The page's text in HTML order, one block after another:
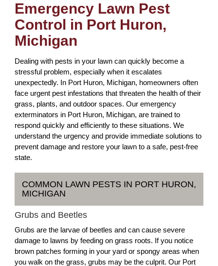
Emergency Lawn Pest
Control in Port Huron,
Michigan
Dealing with pests in your lawn can quickly become a
stressful problem, especially when it escalates
unexpectedly. In Port Huron, Michigan, homeowners often
face urgent pest infestations that threaten the health of their
grass, plants, and outdoor spaces. Our emergency
exterminators in Port Huron, Michigan, are trained to
respond quickly and efficiently to these situations. We
understand the urgency and provide immediate solutions to
prevent damage and restore your lawn to a safe, pest-free
state.
COMMON LAWN PESTS IN PORT HURON,
MICHIGAN
Grubs and Beetles
Grubs are the larvae of beetles and can cause severe
damage to lawns by feeding on grass roots. If you notice
brown patches forming in your yard or spongy areas when
you walk on the grass, grubs may be the culprit. Our Port